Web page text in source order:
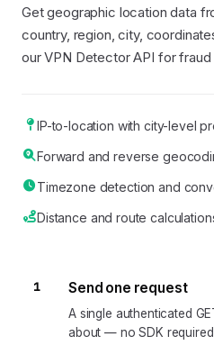
Get geographic location data
country, region, city,
our VPN Detector API for
IP-to-location with city-level
Forward and reverse
Timezone detection and
Distance and route
1 Send one request
A single authenticated
about — no SDK